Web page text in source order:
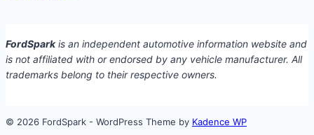
FordSparkis an independent automotive information website and
is not affiliated with or endorsed by any vehicle manufacturer. All
trademarks belong to their respective owners.
© 2026 FordSpark - WordPress Theme by Kadence WP